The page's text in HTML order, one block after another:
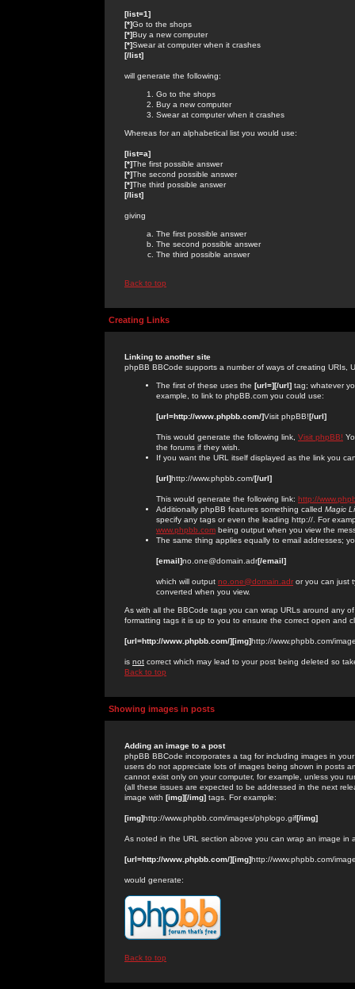
[list=1]
[*]Go to the shops
[*]Buy a new computer
[*]Swear at computer when it crashes
[/list]
will generate the following:
Go to the shops
Buy a new computer
Swear at computer when it crashes
Whereas for an alphabetical list you would use:
[list=a]
[*]The first possible answer
[*]The second possible answer
[*]The third possible answer
[/list]
giving
The first possible answer
The second possible answer
The third possible answer
Back to top
Creating Links
Linking to another site
phpBB BBCode supports a number of ways of creating URIs,
The first of these uses the [url=][/url] tag; whatever
example, to link to phpBB.com you could use:
[url=http://www.phpbb.com/]Visit phpBB![/url]
This would generate the following link, Visit phpBB!
the forums if they wish.
If you want the URL itself displayed as the link you
[url]http://www.phpbb.com/[/url]
This would generate the following link: http://
Additionally phpBB features something called Magic
specify any tags or even the leading http://. For
www.phpbb.com being output when you view the
The same thing applies equally to email addresses;
[email]no.one@domain.adr[/email]
which will output no.one@domain.adr or you can just
converted when you view.
As with all the BBCode tags you can wrap URLs around any
formatting tags it is up to you to ensure the correct open and
[url=http://www.phpbb.com/][img]http://www.phpbb.com/
is not correct which may lead to your post being deleted so
Back to top
Showing images in posts
Adding an image to a post
phpBB BBCode incorporates a tag for including images in
users do not appreciate lots of images being shown in posts
cannot exist only on your computer, for example, unless you
(all these issues are expected to be addressed in the next
image with [img][/img] tags. For example:
[img]http://www.phpbb.com/images/phplogo.gif[/img]
As noted in the URL section above you can wrap an image in
[url=http://www.phpbb.com/][img]http://www.phpbb.com/
would generate:
Back to top